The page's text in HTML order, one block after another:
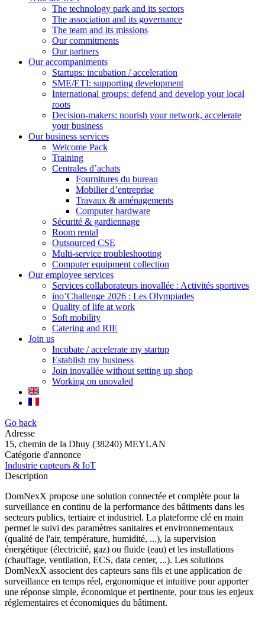
The technology park and its sectors
The association and its governance
The team and its missions
Our commitments
Our partners
Our accompaniments
Startups: incubation / acceleration
SME/ETI: supporting development
International groups: defend and develop your local
roots
Decision-makers: nourish your network, accelerate
your business
Our business services
Welcome Pack
Training
Centrales d’achats
Fournitures du bureau
Mobilier d’entreprise
Travaux & aménagements
Computer hardware
Sécurité & gardiennage
Room rental
Outsourced CSE
Multi-service troubleshooting
Computer equipment collection
Our employee services
Services collaborateurs inovallée : Activités sportives
ino’Challenge 2026 : Les Olympiades
Quality of life at work
Soft mobility
Catering and RIE
Join us
Incubate / accelerate my startup
Establish my business
Join inovallée without setting up shop
Working on unovaled
Go back
Adresse
15, chemin de la Dhuy (38240) MEYLAN
Catégorie d'annonce
Industrie capteurs & IoT
Description
DomNexX propose une solution connectée et complète pour la
surveillance en continu de la performance des bâtiments dans les
secteurs publics, tertiaire et industriel. La plateforme clé en main
permet le suivi des paramètres sanitaires et environnementaux
(qualité de l'air, température, humidité, ...), la supervision
énergétique (électricité, gaz) ou fluide (eau) et les installations
(chauffage, ventilation, ECS, data center, ...). Les solutions
DomNexX associent des capteurs sans fils et une application de
surveillance en temps réel, ergonomique et intuitive pour apporter
une réponse simple, économique et pertinente, pour tous les enjeux
réglementaires et économiques du bâtiment.